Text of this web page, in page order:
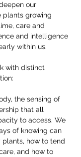
our
plants growing
care and
and intelligence
within us.
with distinct
the sensing of
that all
to access. We
of knowing can
how to tend
and how to